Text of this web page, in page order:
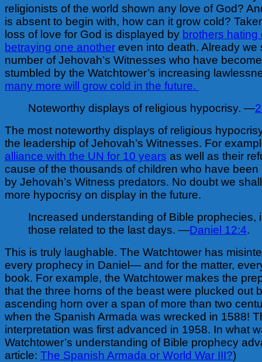
religionists of the world shown any love of God?
is absent to begin with, how can it grow cold?
loss of love for God is displayed by brothers
betraying one another even into death. Already we
number of Jehovah’s Witnesses who have
stumbled by the Watchtower’s increasing
many more will grow cold in the future.
Noteworthy displays of religious hypocrisy. —
The most noteworthy displays of religious
the leadership of Jehovah’s Witnesses. For
alliance with the UN for 10 years as well as their
cause of the thousands of children who have
by Jehovah’s Witness predators. No doubt we
more hypocrisy on display in the future.
Increased understanding of Bible prophecies,
those related to the last days. —Daniel 12:4.
This is truly laughable. The Watchtower has
every prophecy in Daniel— and for the matter,
book. For example, the Watchtower makes the
that the three horns of the beast were plucked out
ascending horn over a span of more than two
when the Spanish Armada was wrecked in 1588!
interpretation was first advanced in 1958. In what
Watchtower’s understanding of Bible prophecy
article: The Spanish Armada or World War III?)